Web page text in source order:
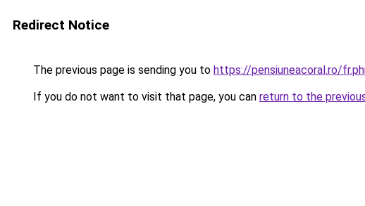
Redirect Notice
The previous page is sending you to https://pensiuneacoral.ro/
If you do not want to visit that page, you can return to the